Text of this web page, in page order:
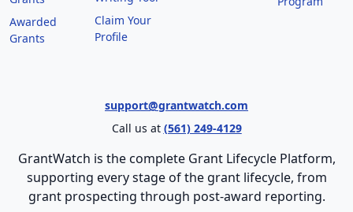
Awarded
Grants
Claim Your
Profile
support@grantwatch.com
Call us at (561) 249-4129
GrantWatch is the complete Grant Lifecycle Platform,
supporting every stage of the grant lifecycle, from
grant prospecting through post-award reporting.